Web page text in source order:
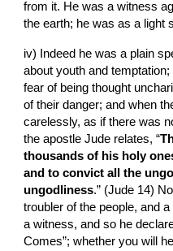
from it. He was a witness
the earth; he was as a light
iv) Indeed he was a plain
about youth and
fear of being thought
of their danger; and when
carelessly, as if there was
the apostle Jude relates, “
thousands of his holy
and to convict all the
ungodliness.” (Jude 14)
troubler of the people, and
a witness, and so he
Comes”; whether you will